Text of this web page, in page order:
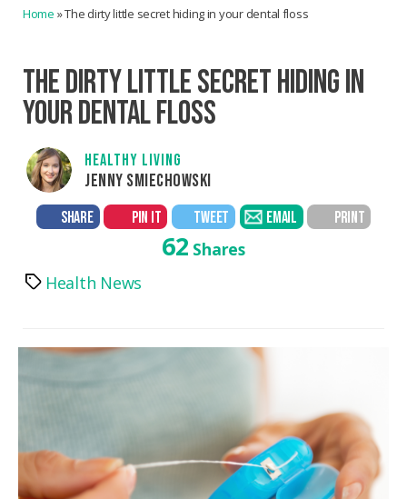
Home »The dirty little secret hiding in your dental floss
THE DIRTY LITTLE SECRET HIDING IN
YOUR DENTAL FLOSS
HEALTHY LIVING
JENNY SMIECHOWSKI
SHARE PIN IT TWEET EMAIL PRINT
62 Shares
TagsHealth News